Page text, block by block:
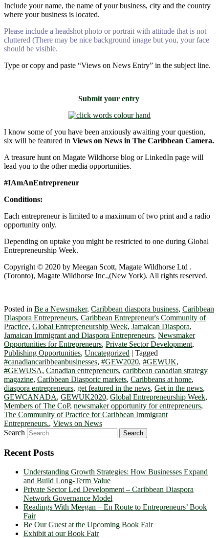
Include your name, the name of your business, city and the country
where your business is located.
Please include a headshot photo or portrait with attitude that is not
cluttered (There may be nice background image but you, your face
should be visible.
Type or copy and paste “Views on News Entry” in the subject line.
Submit your entry
I know some of you have been anxiously awaiting your question,
six will be featured in Views on News in The Caribbean Camera.
A treasure hunt on Magate Wildhorse blog or LinkedIn page will
lead you to the other media opportunities.
#IAmAnEntrepreneur
Conditions:
Each entrepreneur is limited to a maximum of two print and a radio
opportunity only.
Depending on uptake you might be restricted to one during Global
Entrepreneurship Week.
Copyright © 2020 by Meegan Scott, Magate Wildhorse Ltd .
(Toronto), Magate Wildhorse Inc.,(New York). All rights reserved.
Posted in Be a Newsmaker, Caribbean diaspora business, Caribbean
Diaspora Entrepreneurs, Caribbean Entrepreneur's Community of
Practice, Global Entrepreneurship Week, Jamaican Diaspora,
Jamaican Immigrant and Diaspora Entrepreneurs, Newsmaker
Opportunities for Entrepreneurs, Private Sector Development,
Publishing Opportunities, Uncategorized | Tagged
#canadiancaribbeanbusinesses, #GEW2020, #GEWUK,
#GEWUSA, Canadian entrepreneurs, caribbean canadian strategy
magazine, Caribbean Diasporic markets, Caribbeans at home,
diaspora entrepreneurs, get featured in the news, Get in the news,
GEWCANADA, GEWUK2020, Global Entrepreneurship Week,
Members of The CoP, newsmaker opportunity for entrepreneurs,
The Community of Practice for Caribbean Immigrant
Entrepreneurs., Views on News
Search
Recent Posts
Understanding Growth Strategies: How Businesses Expand
and Build Long-Term Value
Private Sector Led Development – Caribbean Diaspora
Network Governance Model
Readings With Meegan – En Route to Entrepreneurs’ Book
Fair
Be Our Guest at the Upcoming Book Fair
Exhibit at our Book Fair